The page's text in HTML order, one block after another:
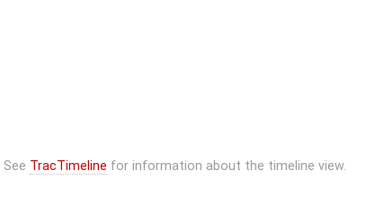
See TracTimeline for information about the timeline view.